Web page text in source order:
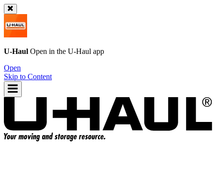
U-Haul Open in the U-Haul app
Open
Skip to Content